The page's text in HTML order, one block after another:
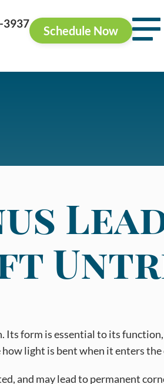
3937
Schedule Now
form is essential to its
how light is bent when it enters
may lead to permanent